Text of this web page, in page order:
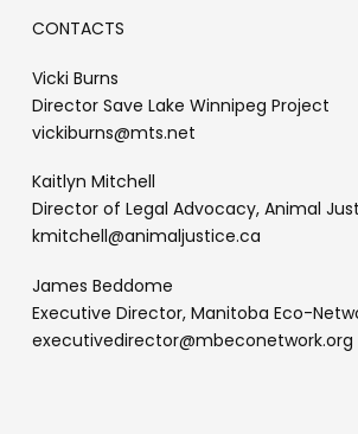
CONTACTS
Vicki Burns
Director Save Lake Winnipeg Project
vickiburns@mts.net
Kaitlyn Mitchell
Director of Legal Advocacy, Animal
kmitchell@animaljustice.ca
James Beddome
Executive Director, Manitoba Eco-
executivedirector@mbeconetwork.org